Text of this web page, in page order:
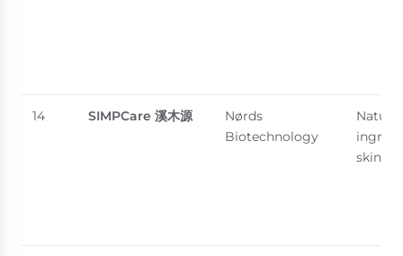
14 SIMPCare 溪木源
Nørds
Biotechnology
Natural